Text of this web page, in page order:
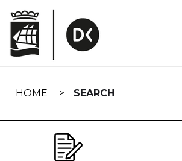
navigation
HOME SEARCH